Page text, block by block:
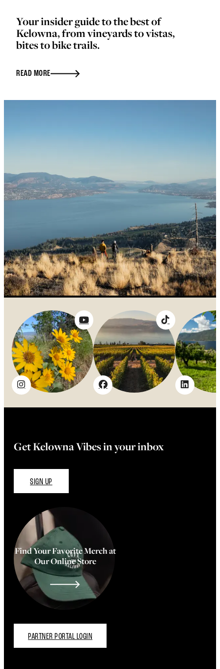
Your insider guide to the best of
Kelowna, from vineyards to vistas,
bites to bike trails.
READ MORE
Get Kelowna Vibes in your inbox
SIGN UP
Find Your Favorite Merch at
Our Online Store
PARTNER PORTAL LOGIN